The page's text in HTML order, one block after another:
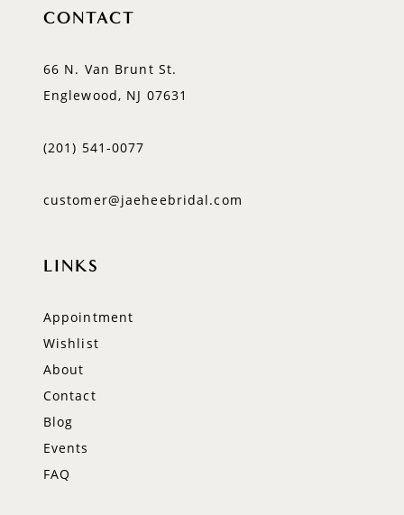
CONTACT
66 N. Van Brunt St.
Englewood, NJ 07631
(201) 541‑0077
customer@jaeheebridal.com
LINKS
Appointment
Wishlist
About
Contact
Blog
Events
FAQ